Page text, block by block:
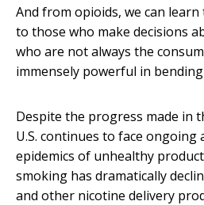
And from opioids, we can
to those who make decisions
who are not always the
immensely powerful in
Despite the progress made in
U.S. continues to face ongoing
epidemics of unhealthy
smoking has dramatically
and other nicotine delivery